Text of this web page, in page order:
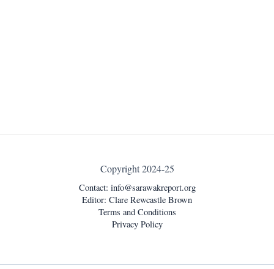
Copyright 2024-25
Contact: info@sarawakreport.org
Editor: Clare Rewcastle Brown
Terms and Conditions
Privacy Policy